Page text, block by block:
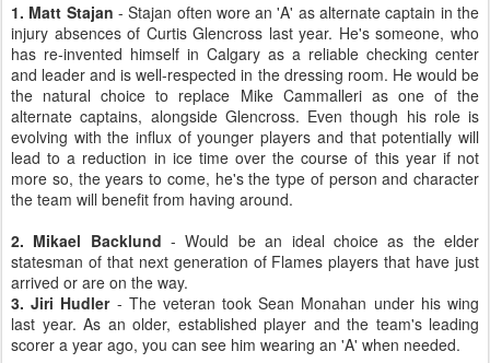
1. Matt Stajan - Stajan often wore an 'A' as alternate captain in the
injury absences of Curtis Glencross last year. He's someone, who
has re-invented himself in Calgary as a reliable checking center
and leader and is well-respected in the dressing room. He would be
the natural choice to replace Mike Cammalleri as one of the
alternate captains, alongside Glencross. Even though his role is
evolving with the influx of younger players and that potentially will
lead to a reduction in ice time over the course of this year if not
more so, the years to come, he's the type of person and character
the team will benefit from having around.
2. Mikael Backlund - Would be an ideal choice as the elder
statesman of that next generation of Flames players that have just
arrived or are on the way.
3. Jiri Hudler- The veteran took Sean Monahan under his wing
last year. As an older, established player and the team's leading
scorer a year ago, you can see him wearing an 'A' when needed.